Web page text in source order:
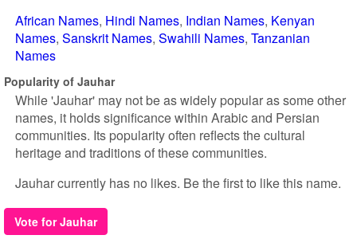
African Names Hindi Names Indian Names Kenyan
Names Sanskrit Names Swahili Names Tanzanian
Names
Popularity of Jauhar
While 'Jauhar' may not be as widely popular as some other
names, it holds significance within Arabic and Persian
communities. Its popularity often reflects the cultural
heritage and traditions of these communities.
Jauhar currently has no likes. Be the first to like this name.
Vote for Jauhar